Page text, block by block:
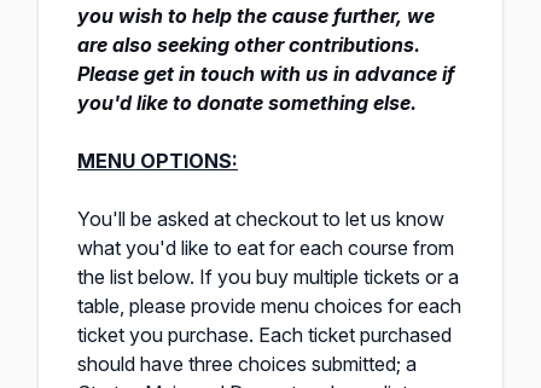
you wish to help the cause further, we
are also seeking other contributions.
Please get in touch with us in advance if
you'd like to donate something else.
MENU OPTIONS:
You'll be asked at checkout to let us know
what you'd like to eat for each course from
the list below. If you buy multiple tickets or a
table, please provide menu choices for each
ticket you purchase. Each ticket purchased
should have three choices submitted; a